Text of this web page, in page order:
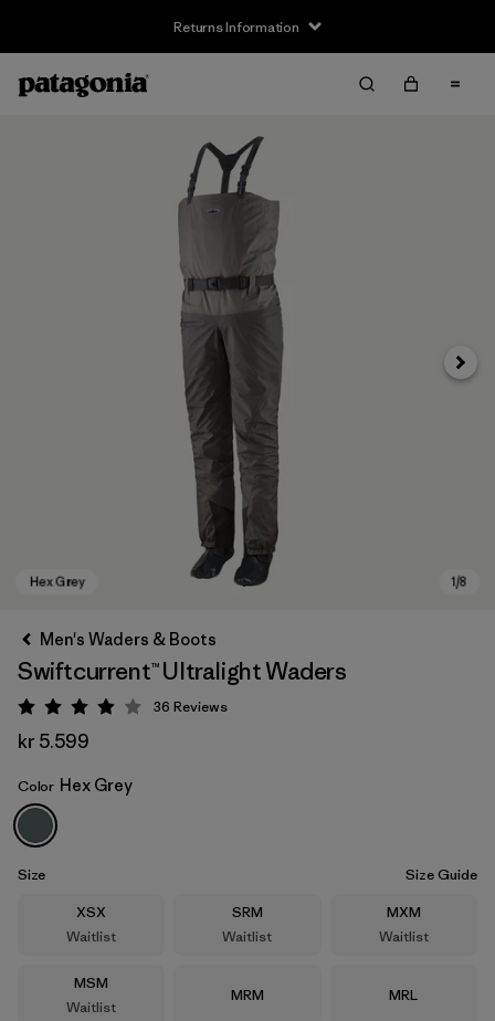
Returns Information
Hex Grey
Next
Men's Waders & Boots
Swiftcurrent™ Ultralight Waders
Rating: 3.9 / 5
36 Reviews
kr 5.599
Color Hex Grey
Size
Size Guide
Size
XSX
Waitlist
Size
SRM
Waitlist
Size
MXM
Waitlist
Size
MSM
Waitlist
Size
MRM Size
MRL